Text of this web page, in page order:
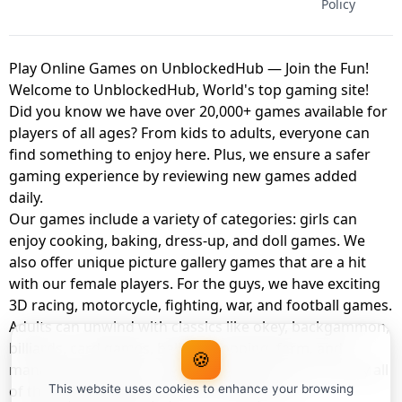
Policy
Play Online Games on UnblockedHub — Join the Fun!
Welcome to UnblockedHub, World's top gaming site!
Did you know we have over 20,000+ games available for
players of all ages? From kids to adults, everyone can
find something to enjoy here. Plus, we ensure a safer
gaming experience by reviewing new games added
daily.
Our games include a variety of categories: girls can
enjoy cooking, baking, dress-up, and doll games. We
also offer unique picture gallery games that are a hit
with our female players. For the guys, we have exciting
3D racing, motorcycle, fighting, war, and football games.
Adults can unwind with classics like okey, backgammon,
billiards, card games, balloon popping, farm, and
management games. And the best part? You can play all
of these with your friends as a member of
🍪
This website uses cookies to enhance your browsing